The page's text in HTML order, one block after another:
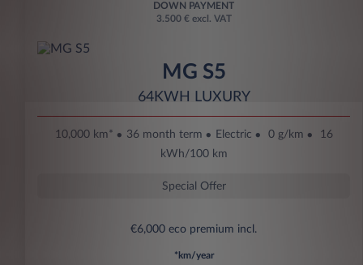
DOWN PAYMENT
3.500 € excl. VAT
MG S5
64KWH LUXURY
10,000 km* 36 month term Electric 0 g/km
16
kWh/100 km
Special Offer
€6,000 eco premium incl.
*km/year